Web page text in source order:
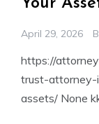
Your
April 29, 2026
https://
trust-attorney-
assets/ None